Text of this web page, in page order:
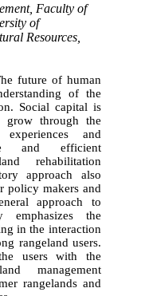
Faculty of
of
Resources,
future of human
of the
Social capital is
through the
and
and efficient
rehabilitation
approach also
policy makers and
approach to
the
in the interaction
rangeland users.
users with the
management
rangelands and